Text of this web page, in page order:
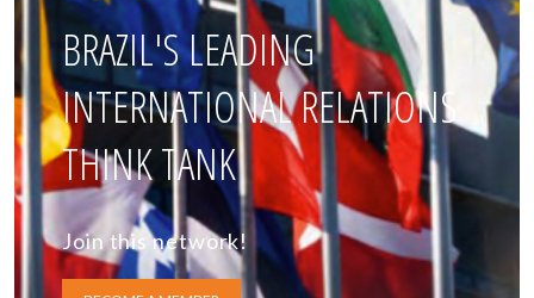
BRAZIL'S LEADING
INTERNATIONAL RELATIONS
THINK TANK
Join this network!